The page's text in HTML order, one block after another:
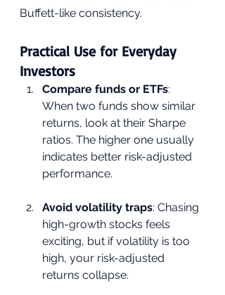
Buffett-like consistency.
Practical Use for Everyday
Investors
Compare funds or ETFs:
When two funds show similar
returns, look at their Sharpe
ratios. The higher one usually
indicates better risk-adjusted
performance.
Avoid volatility traps: Chasing
high-growth stocks feels
exciting, but if volatility is too
high, your risk-adjusted
returns collapse.